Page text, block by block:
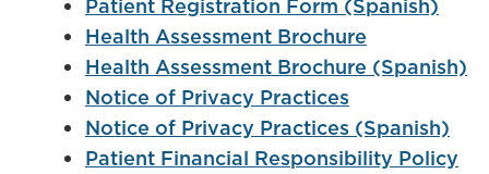
Patient Registration Form (Spanish)
Health Assessment Brochure
Health Assessment Brochure (Spanish)
Notice of Privacy Practices
Notice of Privacy Practices (Spanish)
Patient Financial Responsibility Policy